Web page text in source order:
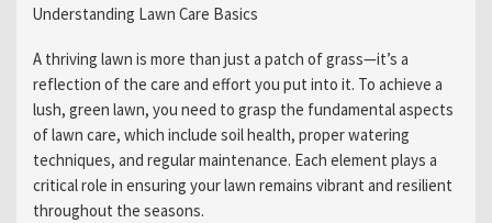
Understanding Lawn Care Basics
A thriving lawn is more than just a patch of grass—it’s a
reflection of the care and effort you put into it. To achieve a
lush, green lawn, you need to grasp the fundamental aspects
of lawn care, which include soil health, proper watering
techniques, and regular maintenance. Each element plays a
critical role in ensuring your lawn remains vibrant and resilient
throughout the seasons.